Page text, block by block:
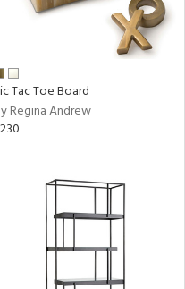
Tac Toe Board
Regina Andrew